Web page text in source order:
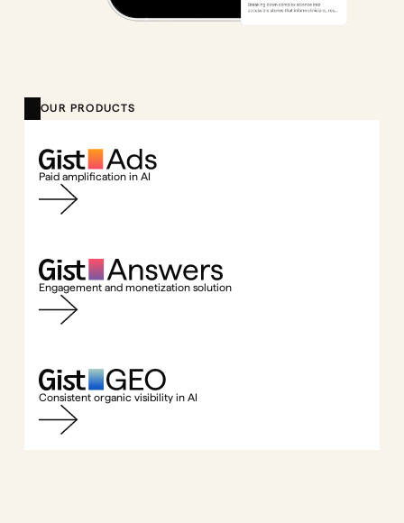
OUR PRODUCTS
Paid amplification in AI
Engagement and monetization solution
Consistent organic visibility in AI